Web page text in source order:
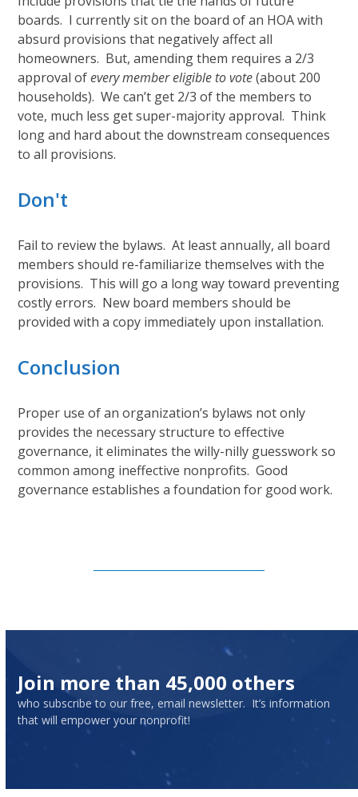
boards. I currently sit on the board of an HOA with
absurd provisions that negatively affect all
homeowners. But, amending them requires a 2/3
approval ofevery member eligible to vote(about 200
households). We can’t get 2/3 of the members to
vote, much less get super-majority approval. Think
long and hard about the downstream consequences
to all provisions.
Don't
Fail to review the bylaws. At least annually, all board
members should re-familiarize themselves with the
provisions. This will go a long way toward preventing
costly errors. New board members should be
provided with a copy immediately upon installation.
Conclusion
Proper use of an organization’s bylaws not only
provides the necessary structure to effective
governance, it eliminates the willy-nilly guesswork so
common among ineffective nonprofits. Good
governance establishes a foundation for good work.
Join more than 45,000 others
who subscribe to our free, email newsletter. It’s information
that will empower your nonprofit!